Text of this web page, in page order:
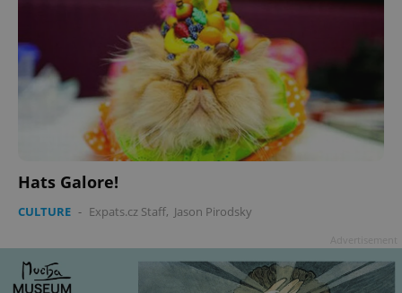
Hats Galore!
CULTURE - Expats.cz Staff, Jason Pirodsky